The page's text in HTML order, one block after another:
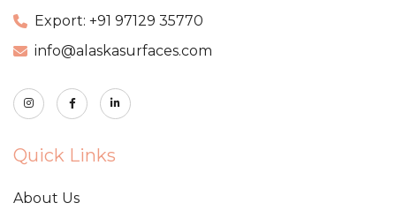
Export: +91 97129 35770
info@alaskasurfaces.com
Quick Links
About Us